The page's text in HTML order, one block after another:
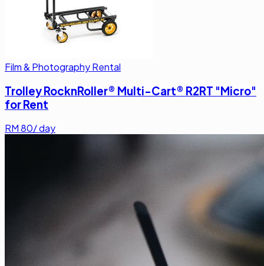
Film & Photography Rental
Trolley RocknRoller® Multi-Cart® R2RT "Micro"
for Rent
RM80/ day